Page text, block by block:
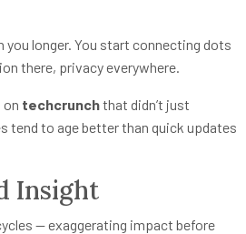
longer. You start connecting dots
there, privacy everywhere.
on techcrunchthat didn’t just
tend to age better than quick updates
Insight
— exaggerating impact before